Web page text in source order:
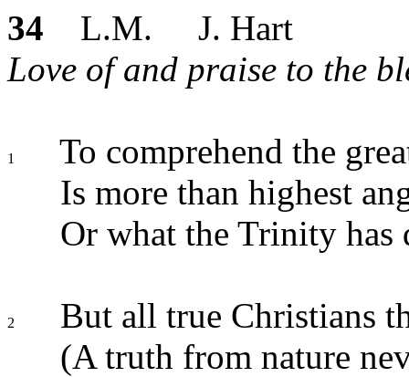
34 L.M. J. Hart
Love of and praise to the
1
To comprehend the
Is more than highest
Or what the Trinity has
2
But all true Christians
(A truth from nature